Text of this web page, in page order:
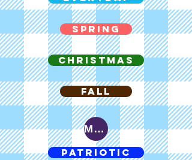
SPRING
CHRISTMAS
PATRIOTIC
FALL
MARDI GRAS